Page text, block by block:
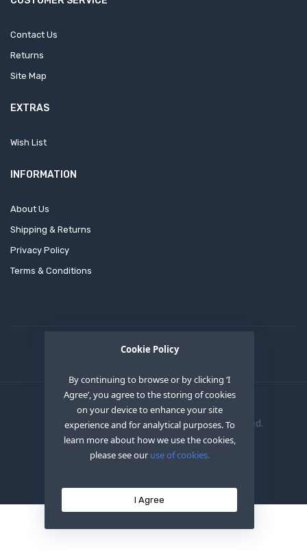
Cookie Policy
By continuing to browse or by clicking ‘I
Agree’, you agree to the storing of cookies
on your device to enhance your site
experience and for analytical purposes. To
learn more about how we use the cookies,
please see our use of cookies.
I Agree
Contact Us
Returns
Site Map
EXTRAS
Wish List
INFORMATION
About Us
Shipping & Returns
Privacy Policy
Terms & Conditions
Copyright © 2020 OEM XS INC. All Right Reserved.